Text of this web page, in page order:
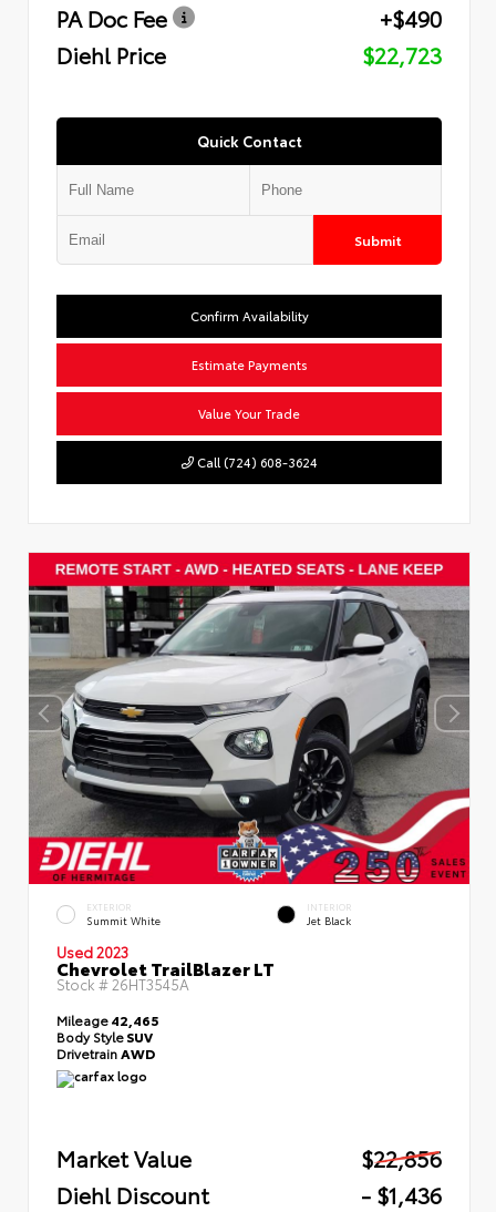
PA Doc Fee
+$490
Diehl Price
$22,723
Quick Contact
Submit
Confirm Availability
Estimate Payments
Value Your Trade
Call (724) 608-3624
EXTERIOR
Summit White
INTERIOR
Jet Black
Used 2023
Chevrolet TrailBlazer LT
Stock #26HT3545A
Mileage42,465
Body StyleSUV
Drivetrain AWD
Market Value
$22,856
Diehl Discount
- $1,436